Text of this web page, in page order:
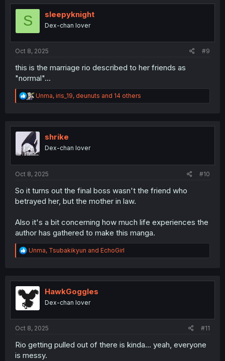
t
n
S sleepyknight
Dex-chan lover
Oct 8, 2025 #9
this is the marriage rio described to her friends as
"normal"...
R
e
t
i
o
n
Unma, iris_19, deunuts and 14 others
shrike
Dex-chan lover
Oct 8, 2025 #10
So it turns out the final boss wasn't the friend who
betrayed her, but the mother in law.
Also it's a bit concerning how much life experiences the
author has gathered to make this manga.
R
e
t
o
n
Unma, Tsubakikyun and EchoGirl
HawkGoggles
Dex-chan lover
Oct 8, 2025 #11
Rio getting pulled out of there is kinda... yeah, everyone
is messy.